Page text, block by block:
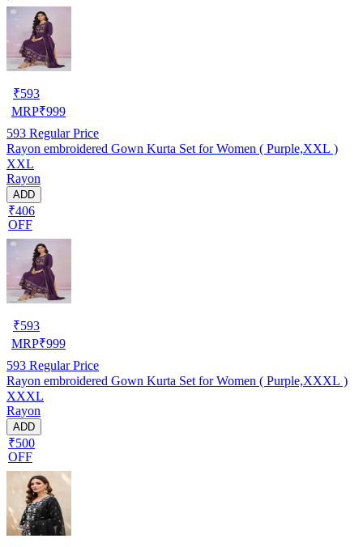
₹593
MRP₹999
593 Regular Price
Rayon embroidered Gown Kurta Set for Women ( Purple,XXL )
XXL
Rayon
ADD
₹406
OFF
₹593
MRP₹999
593 Regular Price
Rayon embroidered Gown Kurta Set for Women ( Purple,XXXL )
XXXL
Rayon
ADD
₹500
OFF